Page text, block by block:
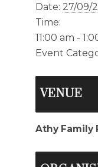
Date: 27/09/
Time:
11:00 am -
Event
VENUE
Athy Family